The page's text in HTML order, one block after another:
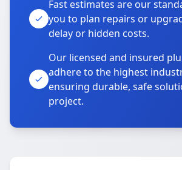
Fast estimates are our
you to plan repairs or
delay or hidden costs.
Our licensed and insured
adhere to the highest
ensuring durable, safe
project.